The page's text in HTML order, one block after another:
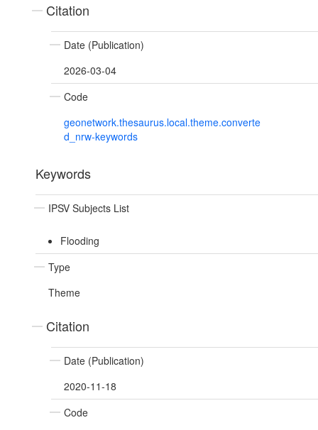
Citation
Date (Publication)
2026-03-04
Code
geonetwork.thesaurus.local.theme.converte
d_nrw-keywords
Keywords
IPSV Subjects List
Flooding
Type
Theme
Citation
Date (Publication)
2020-11-18
Code